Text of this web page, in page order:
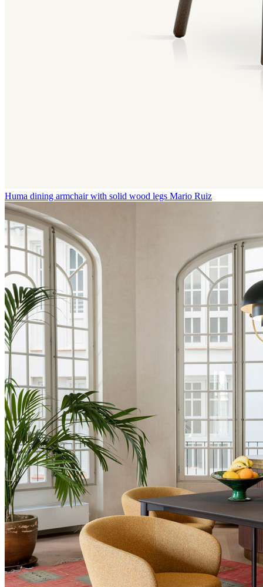
Huma dining armchair with solid wood legs Mario Ruiz